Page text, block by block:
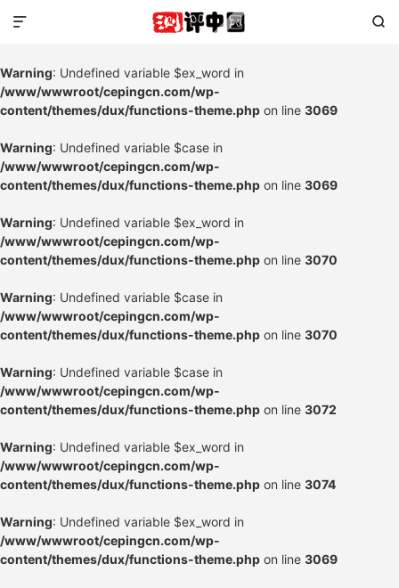
Warning: Undefined variable $ex_word in
/www/wwwroot/cepingcn.com/wp-
content/themes/dux/functions-theme.php on line 3069
Warning: Undefined variable $case in
/www/wwwroot/cepingcn.com/wp-
content/themes/dux/functions-theme.php on line 3069
Warning: Undefined variable $ex_word in
/www/wwwroot/cepingcn.com/wp-
content/themes/dux/functions-theme.php on line 3070
Warning: Undefined variable $case in
/www/wwwroot/cepingcn.com/wp-
content/themes/dux/functions-theme.php on line 3070
Warning: Undefined variable $case in
/www/wwwroot/cepingcn.com/wp-
content/themes/dux/functions-theme.php on line 3072
Warning: Undefined variable $ex_word in
/www/wwwroot/cepingcn.com/wp-
content/themes/dux/functions-theme.php on line 3074
Warning: Undefined variable $ex_word in
/www/wwwroot/cepingcn.com/wp-
content/themes/dux/functions-theme.php on line 3069

